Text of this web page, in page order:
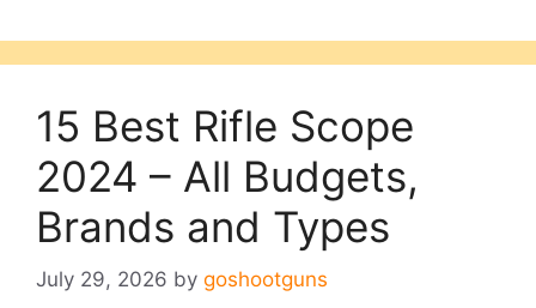
15 Best Rifle Scope
2024 – All Budgets,
Brands and Types
July 29, 2026 by goshootguns